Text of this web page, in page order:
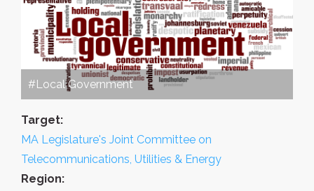
#Local Government
Target:
MA Legislature's Joint Committee on
Telecommunications, Utilities & Energy
Region: